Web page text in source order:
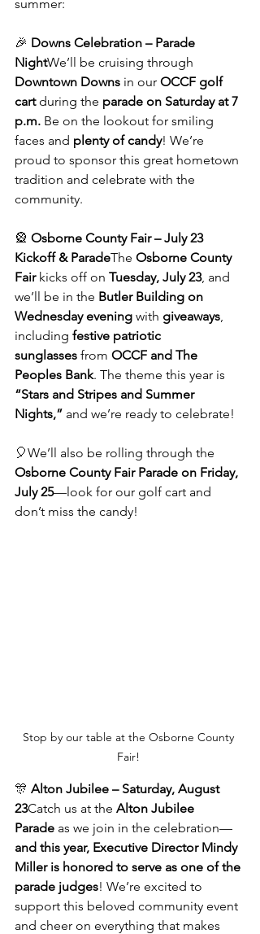
summer:
🎉 Downs Celebration – Parade
NightWe’ll be cruising through
Downtown Downs in our OCCF golf
cart during the parade on Saturday at 7
p.m. Be on the lookout for smiling
faces and plenty of candy! We’re
proud to sponsor this great hometown
tradition and celebrate with the
community.
🎡 Osborne County Fair – July 23
Kickoff & ParadeThe Osborne County
Fair kicks off on Tuesday, July 23, and
we’ll be in the Butler Building on
Wednesday evening with giveaways,
including festive patriotic
sunglasses from OCCF and The
Peoples Bank. The theme this year is
“Stars and Stripes and Summer
Nights,” and we’re ready to celebrate!
🎈We’ll also be rolling through the
Osborne County Fair Parade on Friday,
July 25—look for our golf cart and
don’t miss the candy!
Stop by our table at the Osborne County
Fair!
🎊 Alton Jubilee – Saturday, August
23Catch us at the Alton Jubilee
Parade as we join in the celebration—
and this year, Executive Director Mindy
Miller is honored to serve as one of the
parade judges! We’re excited to
support this beloved community event
and cheer on everything that makes